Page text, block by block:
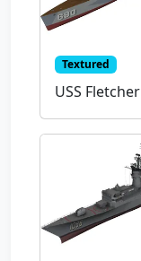
Textured
USS Fletcher